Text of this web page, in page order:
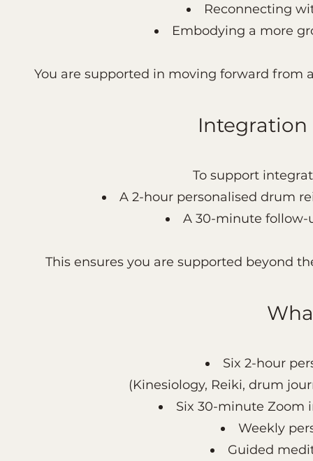
Reconnecting
Embodying a more
You are supported in moving forward from
To support
A 2-hour personalised drum
A 30-minute
This ensures you are supported beyond
Six 2-hour
(Kinesiology, Reiki, drum
Six 30-minute Zoom
Weekly
Guided